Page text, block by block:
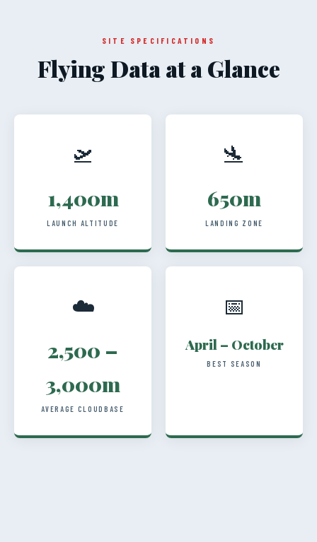
SITE SPECIFICATIONS
Flying Data at a Glance
🛫
1,400m
LAUNCH ALTITUDE
🛬
650m
LANDING ZONE
☁️
2,500 –
3,000m
AVERAGE CLOUDBASE
📅
April – October
BEST SEASON